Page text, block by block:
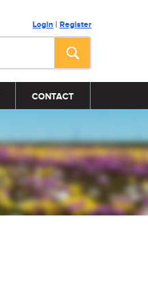
Login | Register
CONTACT